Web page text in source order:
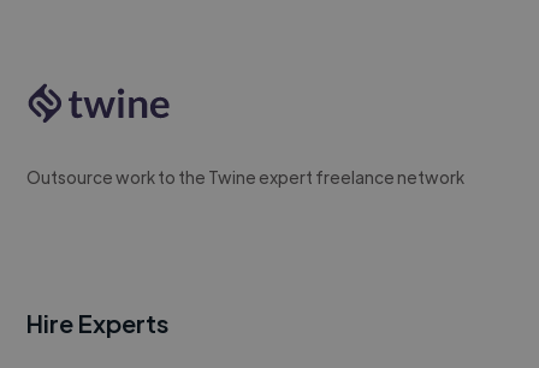
Outsource work to the Twine expert freelance network
Hire Experts